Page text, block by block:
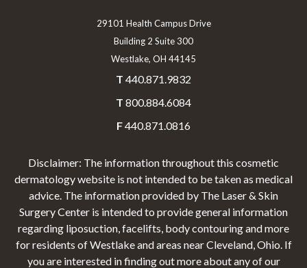
29101 Health Campus Drive
Building 2 Suite 300
Westlake, OH 44145
T 440.871.9832
T 800.884.6084
F440.871.0816
Disclaimer: The information throughout this cosmetic
dermatology website is not intended to be taken as medical
advice. The information provided by The Laser & Skin
Surgery Center is intended to provide general information
regarding liposuction, facelifts, body contouring and more
for residents of Westlake and areas near Cleveland, Ohio. If
you are interested in finding out more about any of our